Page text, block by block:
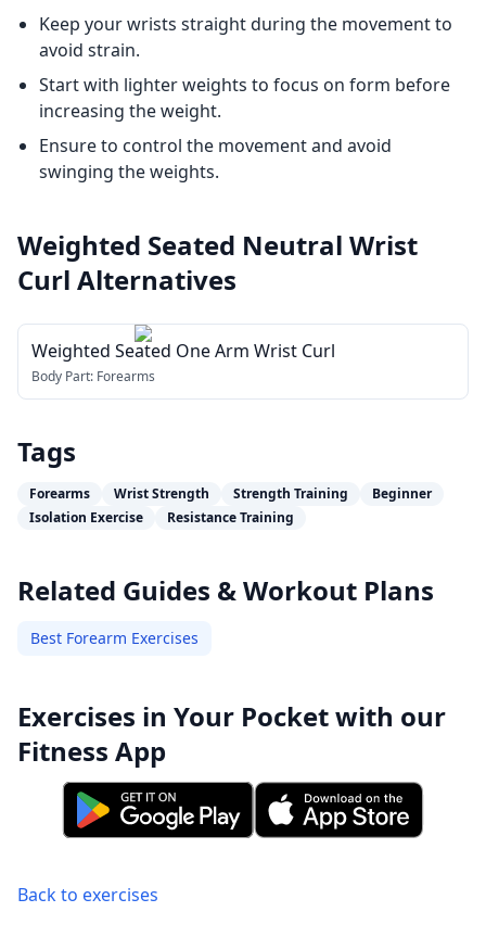
Keep your wrists straight during the movement to
avoid strain.
Start with lighter weights to focus on form before
increasing the weight.
Ensure to control the movement and avoid
swinging the weights.
Weighted Seated Neutral Wrist
Curl Alternatives
Weighted Seated One Arm Wrist Curl
Body Part: Forearms
Tags
Forearms Wrist Strength Strength Training
Beginner
Isolation Exercise
Resistance Training
Related Guides & Workout Plans
Best Forearm Exercises
Exercises in Your Pocket with our
Fitness App
Back to exercises